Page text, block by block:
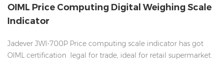
OIML Price Computing Digital Weighing Scale
Indicator
Jadever JWI-700P Price computing scale indicator has got
OIML certification legal for trade, ideal for retail supermarket.